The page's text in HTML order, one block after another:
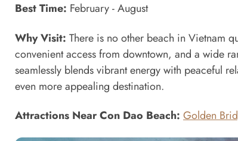
Best Time: February - August
Why Visit: There is no other beach in Vietnam
convenient access from downtown, and a wide
seamlessly blends vibrant energy with peaceful
even more appealing destination.
Attractions Near Con Dao Beach: Golden